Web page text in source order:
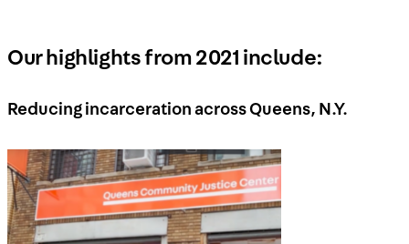
Our highlights from 2021 include:
Reducing incarceration across Queens, N.Y.